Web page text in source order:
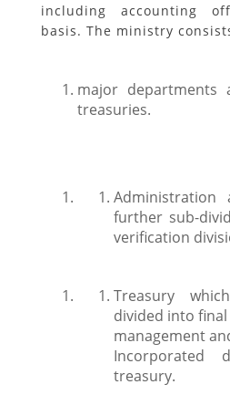
including accounting
basis. The ministry
major departments
treasuries.
Administration
further sub-
verification
Treasury
divided into
management
Incorporated
treasury.